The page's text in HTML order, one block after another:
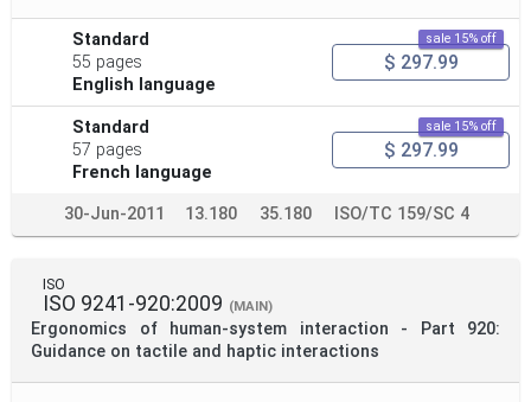
Standard
55 pages
English language
sale 15% off
$ 297.99
Standard
57 pages
French language
sale 15% off
$ 297.99
30-Jun-2011 13.180 35.180 ISO/TC 159/SC 4
ISO
ISO 9241-920:2009 (MAIN)
Ergonomics of human-system interaction - Part 920:
Guidance on tactile and haptic interactions